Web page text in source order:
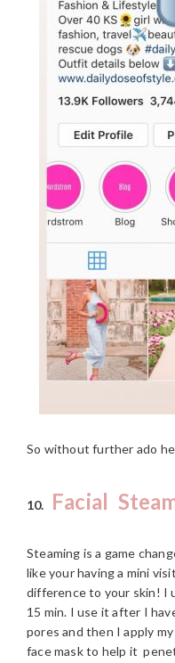
So without further ado
10. Facial
Steaming is a game
like your having a mini
difference to your skin! I
15 min. I use it after I
pores and then I apply
face mask to help it